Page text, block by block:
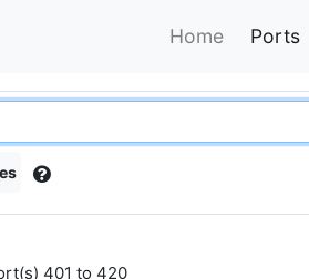
Home Ports
401 to 420